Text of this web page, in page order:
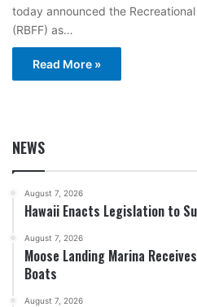
today announced the
(RBFF) as…
Read More »
NEWS
August 7, 2026
Hawaii Enacts Legislation to
August 7, 2026
Moose Landing Marina
Boats
August 7, 2026